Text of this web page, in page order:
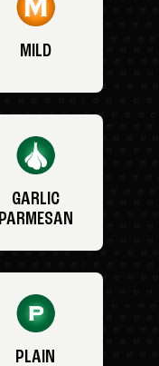
MILD
GARLIC
PARMESAN
PLAIN